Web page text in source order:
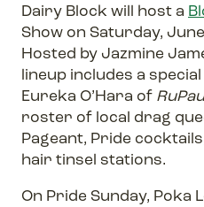
Dairy Block will host a
Show on Saturday,
Hosted by Jazmine
lineup includes a
Eureka O’Hara of
roster of local drag
Pageant, Pride
hair tinsel stations.
On Pride Sunday, Poka